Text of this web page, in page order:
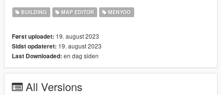
[REQUIRMENTS]
1.ScriptHook
2.ScriptHook V.NET
3.OpenIV
4.MENYOO
6.Object Spawn Unlocker
BUILDING MAP EDITOR MENYOO
Først uploadet: 19. august 2023
Sidst opdateret: 19. august 2023
Last Downloaded: en dag siden
All Versions